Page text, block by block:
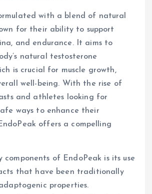
with a blend of natural
for their ability to support
and endurance. It aims to
natural testosterone
is crucial for muscle growth,
well-being. With the rise of
and athletes looking for
ways to enhance their
offers a compelling
components of EndoPeak is its use
that have been traditionally
properties.